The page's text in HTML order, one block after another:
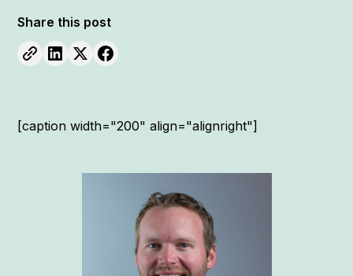
Share this post
[caption width="200" align="alignright"]